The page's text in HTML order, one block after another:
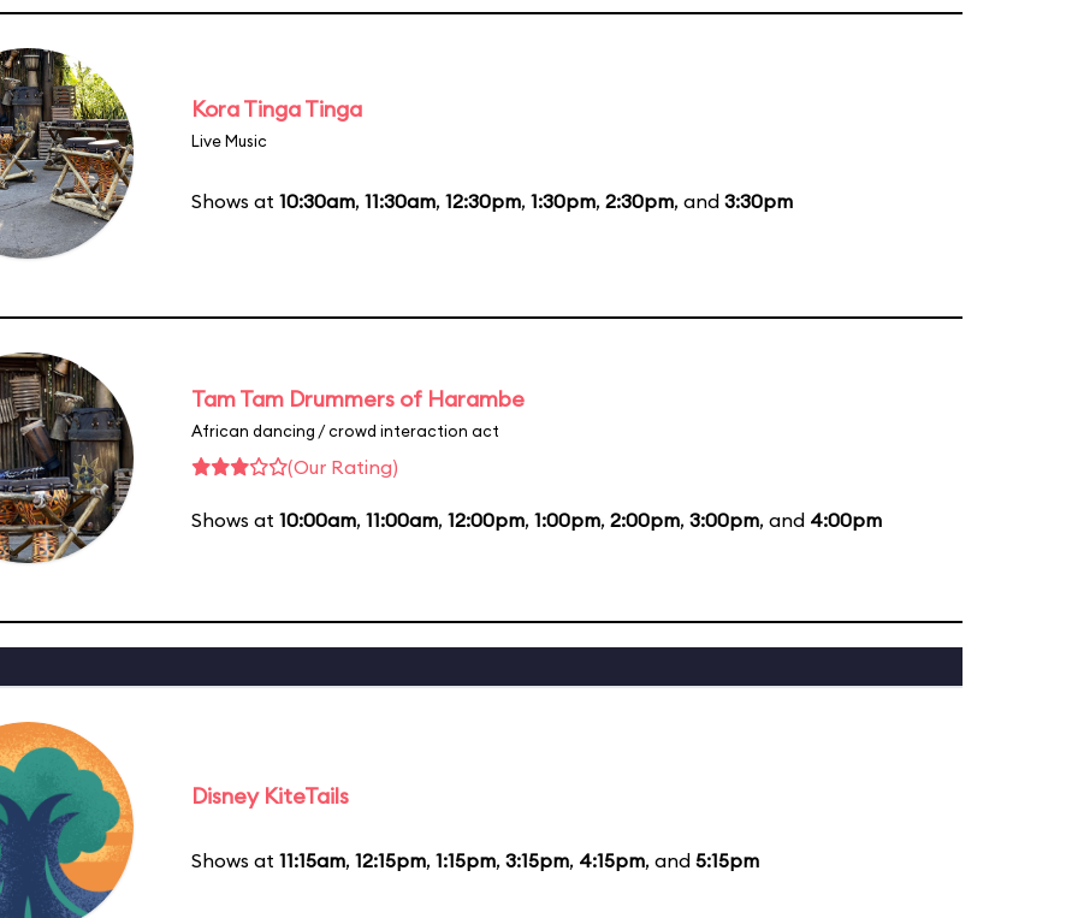
Kora Tinga Tinga
Live Music
Shows at 10:30am, 11:30am, 12:30pm, 1:30pm, 2:30pm, and 3:30pm
Tam Tam Drummers of Harambe
African dancing / crowd interaction act
(Our Rating)
Shows at 10:00am, 11:00am, 12:00pm, 1:00pm, 2:00pm, 3:00pm, and 4:00pm
Disney KiteTails
Shows at 11:15am, 12:15pm, 1:15pm, 3:15pm, 4:15pm, and 5:15pm